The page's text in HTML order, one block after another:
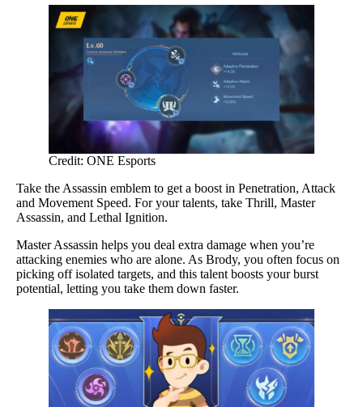
Credit: ONE Esports
Take the Assassin emblem to get a boost in Penetration, Attack
and Movement Speed. For your talents, take Thrill, Master
Assassin, and Lethal Ignition.
Master Assassin helps you deal extra damage when you’re
attacking enemies who are alone. As Brody, you often focus on
picking off isolated targets, and this talent boosts your burst
potential, letting you take them down faster.